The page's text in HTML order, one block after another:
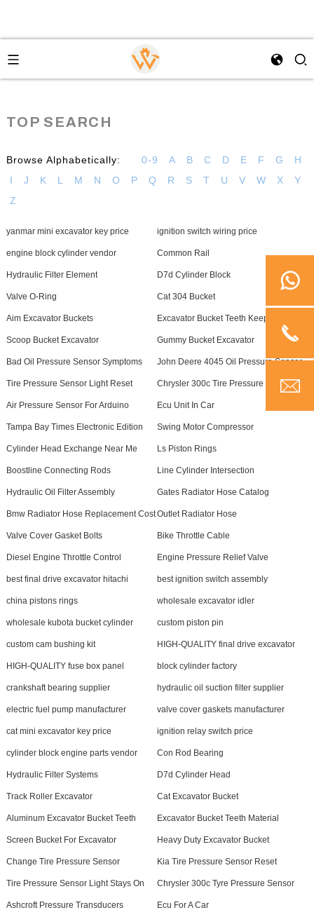
TOP SEARCH
Browse Alphabetically: 0-9 A B C D E F G
H
I
J K L M N O P Q R S T U V W X
Y
Z
yanmar mini excavator key price ignition switch wiring price
engine block cylinder vendor Common Rail
Hydraulic Filter Element D7d Cylinder Block
Valve O-Ring Cat 304 Bucket
Aim Excavator Buckets Excavator Bucket Teeth Keepers
Scoop Bucket Excavator Gummy Bucket Excavator
Bad Oil Pressure Sensor Symptoms John Deere 4045 Oil Pressure Sensor
Tire Pressure Sensor Light Reset Chrysler 300c Tire Pressure Sensor
Air Pressure Sensor For Arduino Ecu Unit In Car
Tampa Bay Times Electronic Edition Swing Motor Compressor
Cylinder Head Exchange Near Me Ls Piston Rings
Boostline Connecting Rods Line Cylinder Intersection
Hydraulic Oil Filter Assembly Gates Radiator Hose Catalog
Bmw Radiator Hose Replacement CostOutlet Radiator Hose
Valve Cover Gasket Bolts Bike Throttle Cable
Diesel Engine Throttle Control Engine Pressure Relief Valve
best final drive excavator hitachi best ignition switch assembly
china pistons rings wholesale excavator idler
wholesale kubota bucket cylinder custom piston pin
custom cam bushing kit HIGH-QUALITY final drive excavator
HIGH-QUALITY fuse box panel block cylinder factory
crankshaft bearing supplier hydraulic oil suction filter supplier
electric fuel pump manufacturer valve cover gaskets manufacturer
cat mini excavator key price ignition relay switch price
cylinder block engine parts vendor Con Rod Bearing
Hydraulic Filter Systems D7d Cylinder Head
Track Roller Excavator Cat Excavator Bucket
Aluminum Excavator Bucket Teeth Excavator Bucket Teeth Material
Screen Bucket For Excavator Heavy Duty Excavator Bucket
Change Tire Pressure Sensor Kia Tire Pressure Sensor Reset
Tire Pressure Sensor Light Stays On Chrysler 300c Tyre Pressure Sensor
Ashcroft Pressure Transducers Ecu For A Car